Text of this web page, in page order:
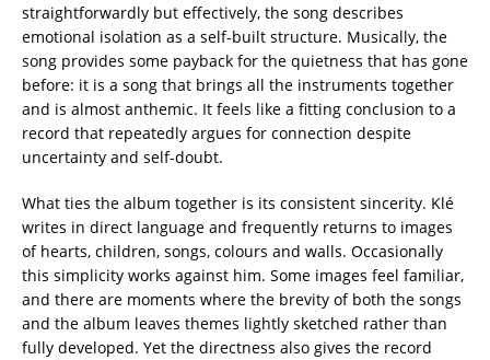
straightforwardly but effectively, the song describes
emotional isolation as a self-built structure. Musically, the
song provides some payback for the quietness that has gone
before: it is a song that brings all the instruments together
and is almost anthemic. It feels like a fitting conclusion to a
record that repeatedly argues for connection despite
uncertainty and self-doubt.
What ties the album together is its consistent sincerity. Klé
writes in direct language and frequently returns to images
of hearts, children, songs, colours and walls. Occasionally
this simplicity works against him. Some images feel familiar,
and there are moments where the brevity of both the songs
and the album leaves themes lightly sketched rather than
fully developed. Yet the directness also gives the record